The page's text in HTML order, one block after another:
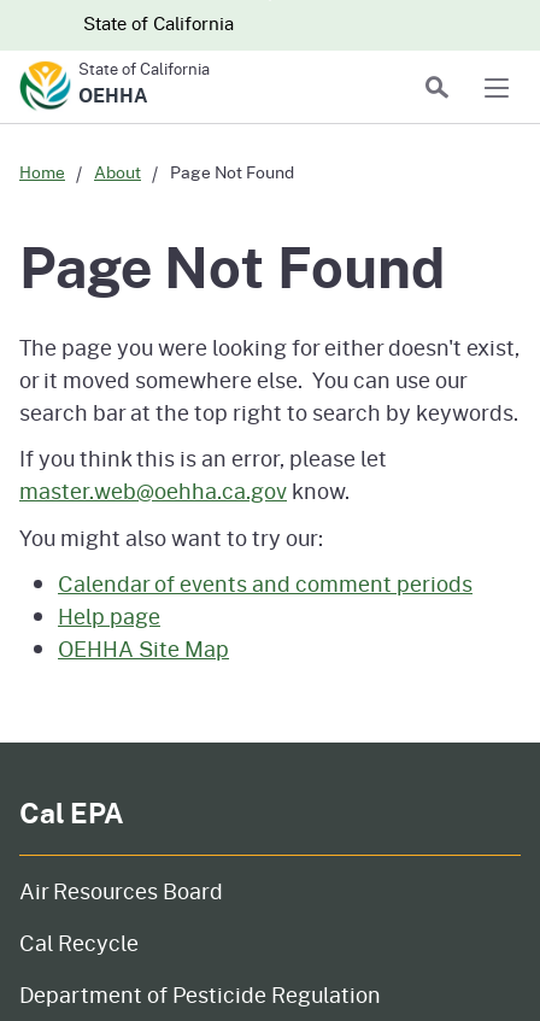
to
CA.gov
CA.govState of California
State of California
OEHHA
Search
Home About Page Not Found
Page Not Found
The page you were looking for either doesn't exist,
or it moved somewhere else. You can use our
search bar at the top right to search by keywords.
If you think this is an error, please let
master.web@oehha.ca.govknow.
You might also want to try our:
Calendar of events and comment periods
Help page
OEHHA Site Map
Cal EPA
Air Resources Board
Cal Recycle
Department of Pesticide Regulation